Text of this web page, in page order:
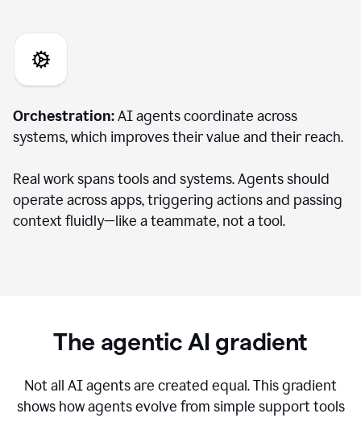
Orchestration:AI agents coordinate across
systems, which improves their value and their reach.
Real work spans tools and systems. Agents should
operate across apps, triggering actions and passing
context fluidly—like a teammate, not a tool.
The agentic AI gradient
Not all AI agents are created equal. This gradient
shows how agents evolve from simple support tools